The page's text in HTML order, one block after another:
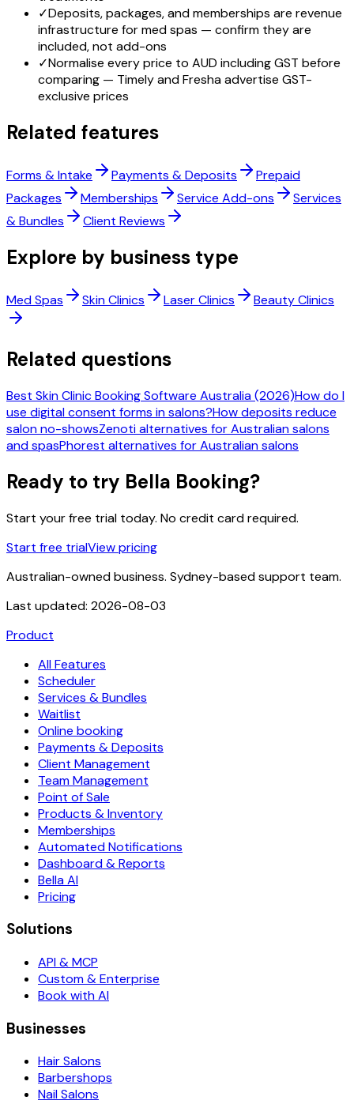
✓Deposits, packages, and memberships are revenue
infrastructure for med spas — confirm they are
included, not add-ons
✓Normalise every price to AUD including GST before
comparing — Timely and Fresha advertise GST-
exclusive prices
Related features
Forms & Intake Payments & Deposits
Prepaid
Packages
Memberships Service Add-ons
Services
& Bundles
Client Reviews
Explore by business type
Med Spas Skin Clinics Laser Clinics Beauty Clinics
Related questions
Best Skin Clinic Booking Software Australia (2026)How do I
use digital consent forms in salons?How deposits reduce
salon no-showsZenoti alternatives for Australian salons
and spasPhorest alternatives for Australian salons
Ready to try Bella Booking?
Start your free trial today. No credit card required.
Start free trialView pricing
Australian-owned business. Sydney-based support team.
Last updated: 2026-08-03
Product
All Features
Scheduler
Services & Bundles
Waitlist
Online booking
Payments & Deposits
Client Management
Team Management
Point of Sale
Products & Inventory
Memberships
Automated Notifications
Dashboard & Reports
Bella AI
Pricing
Solutions
API & MCP
Custom & Enterprise
Book with AI
Businesses
Hair Salons
Barbershops
Nail Salons